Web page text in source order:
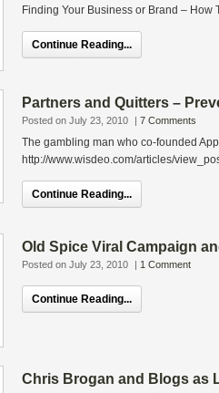
Finding Your Business or Brand – How
Continue Reading...
Partners and Quitters –
Posted on July 23, 2010 | 7 Comments
The gambling man who co-founded
http://www.wisdeo.com/articles/
Continue Reading...
Old Spice Viral Campaign
Posted on July 23, 2010 | 1 Comment
Continue Reading...
Chris Brogan and Blogs as